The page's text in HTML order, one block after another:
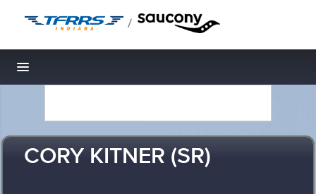
/
Toggle navigation
CORY KITNER (SR)